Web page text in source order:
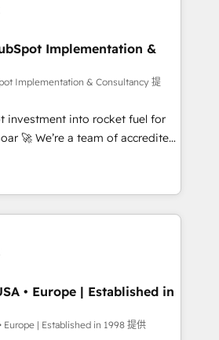
Built to convert, scale, and
• AI governance for
of 12 • 150+ clients across Sales
Service Hub, Data Hub and
ISO 9001:2015, and ISO
- the AI management standard •
framework, built on
button to get in touch (𝘸𝘦'𝘳𝘦
Implementation &
Implementation & Consultancy 提
investment into rocket fuel for
accredited
to help you. We can
into complex business
what you've got and make
use it, build your website in
We are on the
we've been accredited by
by the CCS, which means we
companies as well the
• Europe | Established in
Europe | Established in 1998 提供